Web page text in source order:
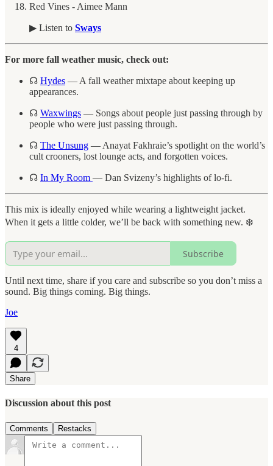
Red Vines - Aimee Mann
▶︎ Listen to Sways
For more fall weather music, check out:
☊ Hydes — A fall weather mixtape about keeping up
appearances.
☊ Waxwings — Songs about people just passing through by
people who were just passing through.
☊ The Unsung — Anayat Fakhraie’s spotlight on the world’s
cult crooners, lost lounge acts, and forgotten voices.
☊ In My Room — Dan Svizeny’s highlights of lo-fi.
This mix is ideally enjoyed while wearing a lightweight jacket.
When it gets a little colder, we’ll be back with something new. ❄️
Subscribe
Until next time, share if you care and subscribe so you don’t miss a
sound. Big things coming. Big things.
Joe
4
Share
Discussion about this post
Comments Restacks